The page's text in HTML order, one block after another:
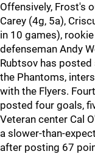
Offensively, Frost's
Carey (4g, 5a),
in 10 games),
defenseman Andy
Rubtsov has
the Phantoms,
with the Flyers.
posted four goals,
Veteran center Cal
a slower-than-
after posting 67